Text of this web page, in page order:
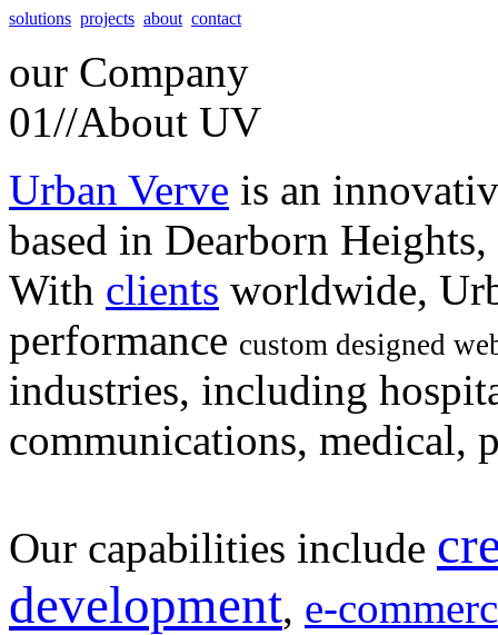
solutions projects about contact
our Company
01//About UV
Urban Verve is an
based in Dearborn
With clients worldwide,
performance custom designed
industries, including
communications, medical,
Our capabilities include
development, e-